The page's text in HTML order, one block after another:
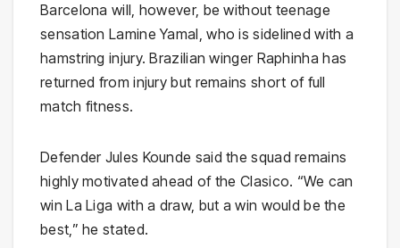
Barcelona will, however, be without teenage
sensation Lamine Yamal, who is sidelined with a
hamstring injury. Brazilian winger Raphinha has
returned from injury but remains short of full
match fitness.
Defender Jules Kounde said the squad remains
highly motivated ahead of the Clasico. “We can
win La Liga with a draw, but a win would be the
best,” he stated.